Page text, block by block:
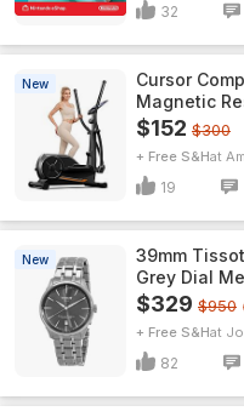
32
New
Cursor
Magnetic
$152 $300
+ Free S&H
19
New
39mm
Grey Dial
$329 $950
+ Free S&H
82